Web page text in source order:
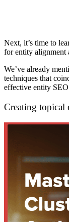
Next, it’s time to
for entity alignment
We’ve already
techniques that
effective entity
Creating topical